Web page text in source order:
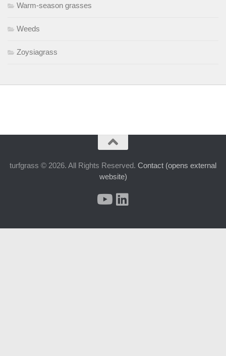
Warm-season grasses
Weeds
Zoysiagrass
turfgrass © 2026. All Rights Reserved. Contact (opens external
website)